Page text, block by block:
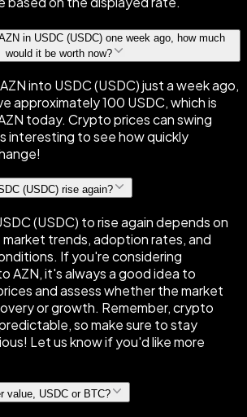
in USDC (USDC) one week ago, how much
would it be worth now?
into USDC (USDC) just a week ago,
approximately 100 USDC, which is
today. Crypto prices can swing
interesting to see how quickly
(USDC) rise again?
(USDC) to rise again depends on
trends, adoption rates, and
If you're considering
AZN, it's always a good idea to
and assess whether the market
or growth. Remember, crypto
so make sure to stay
Let us know if you'd like more
value, USDC or BTC?